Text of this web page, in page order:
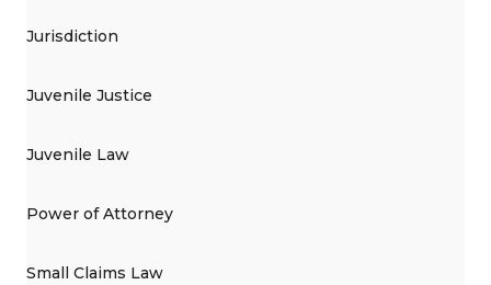
Jurisdiction
Juvenile Justice
Juvenile Law
Power of Attorney
Small Claims Law